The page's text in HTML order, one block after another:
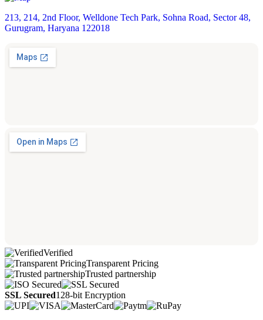
213, 214, 2nd Floor, Welldone Tech Park, Sohna Road, Sector 48,
Gurugram, Haryana 122018
Verified
Transparent Pricing
Trusted partnership
SSL Secured128-bit Encryption